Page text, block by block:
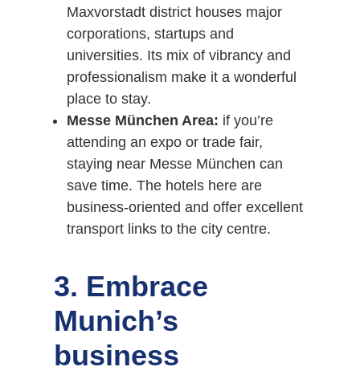
Maxvorstadt district houses major
corporations, startups and
universities. Its mix of vibrancy and
professionalism make it a wonderful
place to stay.
Messe München Area: if you’re
attending an expo or trade fair,
staying near Messe München can
save time. The hotels here are
business-oriented and offer excellent
transport links to the city centre.
3. Embrace
Munich’s
business